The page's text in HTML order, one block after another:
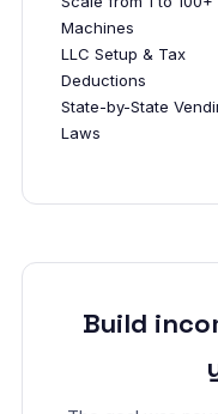
Machines
LLC Setup & Tax
Deductions
State-by-State
Laws
Build